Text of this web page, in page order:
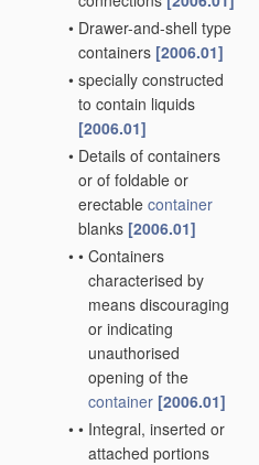
• Drawer-and-shell type
containers [2006.01]
• specially constructed
to contain liquids
[2006.01]
• Details of containers
or of foldable or
erectable container
blanks [2006.01]
• • Containers
characterised by
means discouraging
or indicating
unauthorised
opening of the
container [2006.01]
• • Integral, inserted or
attached portions